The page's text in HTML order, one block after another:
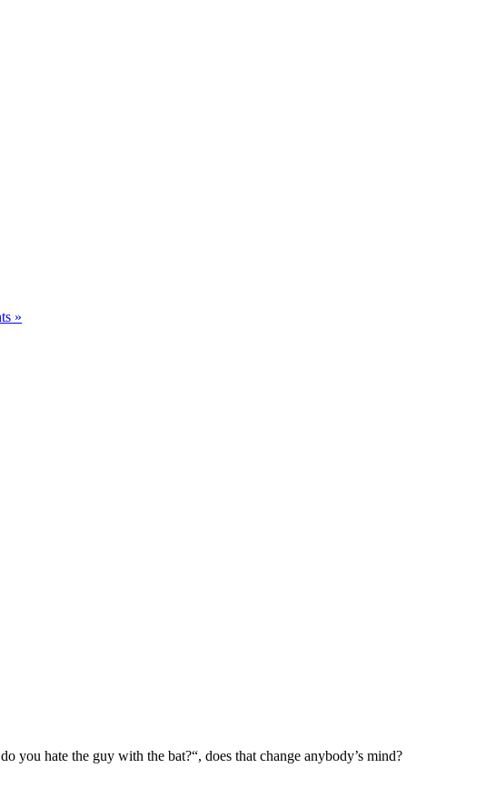
»
you hate the guy with the bat?“, does that change anybody’s mind?